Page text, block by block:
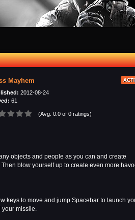
Mayhem
2012-08-24
61
(Avg. 0.0 of 0 ratings)
objects and people as you can and create
blow yourself up to create even more
keys to move and jump Spacebar to launch
your missile.